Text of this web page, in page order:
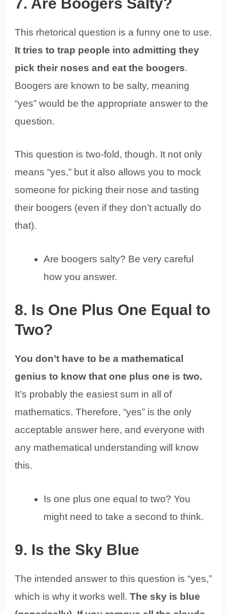
This rhetorical question is a funny one to use.
It tries to trap people into admitting they
pick their noses and eat the boogers.
Boogers are known to be salty, meaning
“yes” would be the appropriate answer to the
question.
This question is two-fold, though. It not only
means “yes,” but it also allows you to mock
someone for picking their nose and tasting
their boogers (even if they don’t actually do
that).
Are boogers salty? Be very careful
how you answer.
8. Is One Plus One Equal to
Two?
You don’t have to be a mathematical
genius to know that one plus one is two.
It’s probably the easiest sum in all of
mathematics. Therefore, “yes” is the only
acceptable answer here, and everyone with
any mathematical understanding will know
this.
Is one plus one equal to two? You
might need to take a second to think.
9. Is the Sky Blue
The intended answer to this question is “yes,”
which is why it works well.The sky is blue